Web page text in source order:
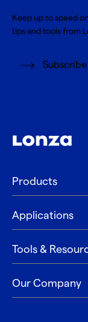
Keep up to speed
tips and tools from
Products
Applications
Tools &
Our Company